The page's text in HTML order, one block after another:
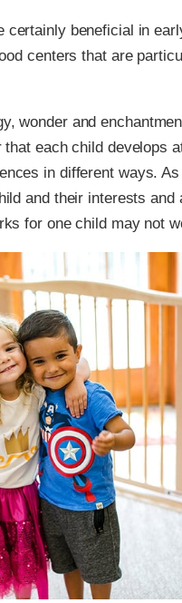
certainly beneficial in
centers that are
wonder and
each child develops
in different ways.
and their interests and
for one child may not